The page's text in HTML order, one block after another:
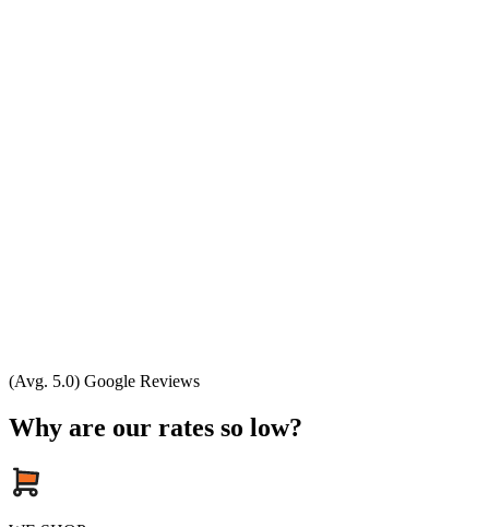
(Avg. 5.0) Google Reviews
Why are our rates so low?